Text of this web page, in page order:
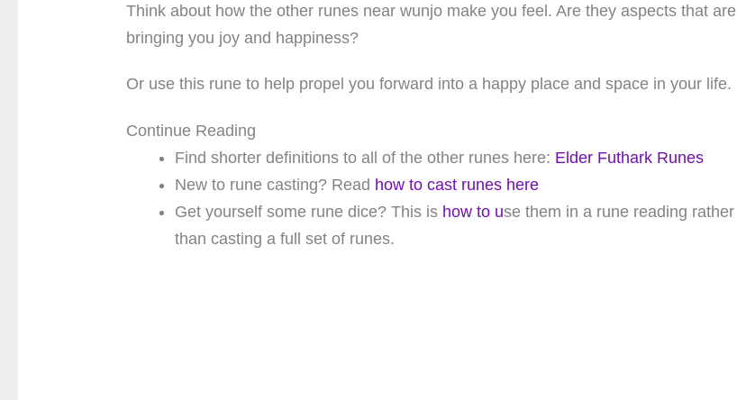
Think about how the other runes near wunjo make you feel. Are they aspects that are
bringing you joy and happiness?
Or use this rune to help propel you forward into a happy place and space in your life.
Continue Reading
Find shorter definitions to all of the other runes here: Elder Futhark Runes
New to rune casting? Read how to cast runes here
Get yourself some rune dice? This is how to use them in a rune reading rather
than casting a full set of runes.